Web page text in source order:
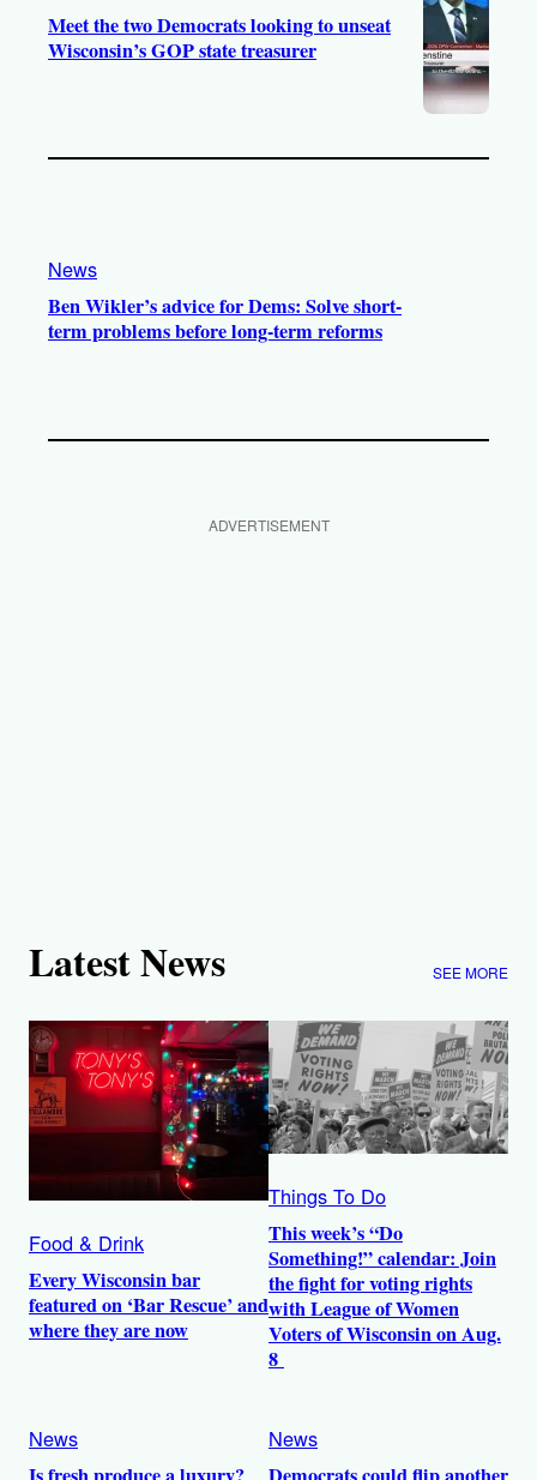
Meet the two Democrats looking to unseat
Wisconsin’s GOP state treasurer
News
Ben Wikler’s advice for Dems: Solve short-
term problems before long-term reforms
ADVERTISEMENT
Latest News SEE MORE
Food & Drink
Every Wisconsin bar
featured on ‘Bar Rescue’ and
where they are now
Things To Do
This week’s “Do
Something!” calendar: Join
the fight for voting rights
with League of Women
Voters of Wisconsin on Aug.
8
News
News